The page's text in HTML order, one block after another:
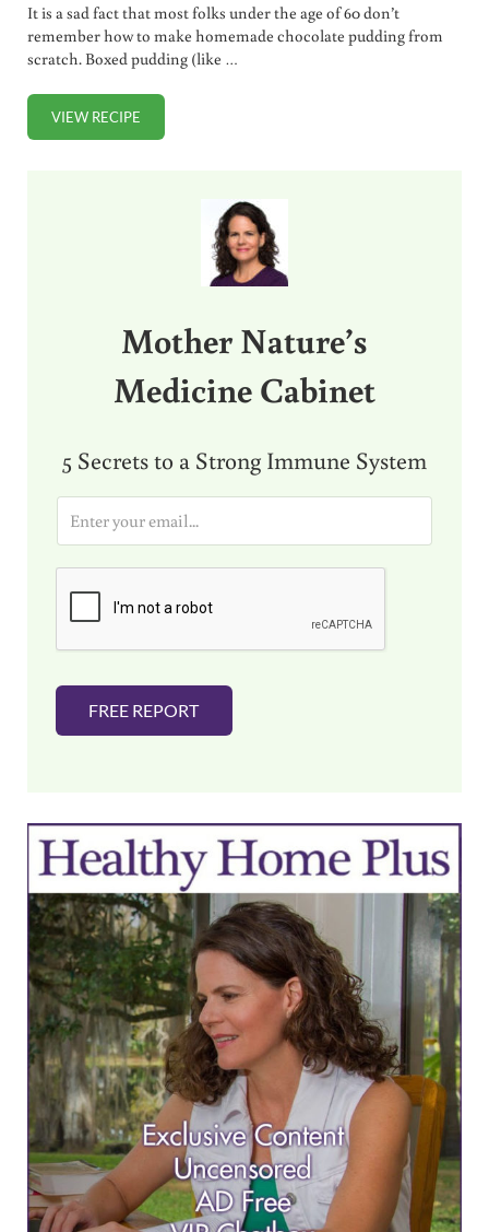
It is a sad fact that most folks under the age of 60 don’t
remember how to make homemade chocolate pudding from
scratch. Boxed pudding (like …
VIEW RECIPEHOMEMADE CHOCOLATE PUDDING (TRADITIONAL
Mother Nature’s
Medicine Cabinet
5 Secrets to a Strong Immune System
i
FREE REPORT